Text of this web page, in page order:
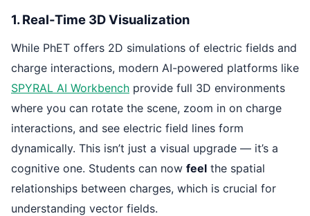
1. Real-Time 3D Visualization
While PhET offers 2D simulations of electric fields and
charge interactions, modern AI-powered platforms like
SPYRAL AI Workbench provide full 3D environments
where you can rotate the scene, zoom in on charge
interactions, and see electric field lines form
dynamically. This isn’t just a visual upgrade — it’s a
cognitive one. Students can now feel the spatial
relationships between charges, which is crucial for
understanding vector fields.